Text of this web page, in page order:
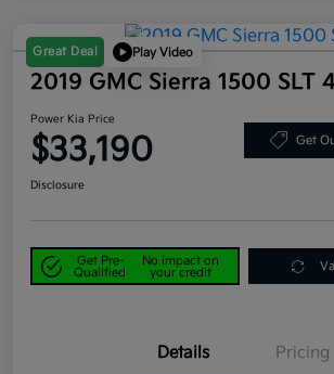
Great Deal Play Video
2019 GMC Sierra 1500 SLT
Power Kia Price
$33,190 Get
Disclosure
Get Pre-
Qualified
No impact on
your credit
Details Pricing